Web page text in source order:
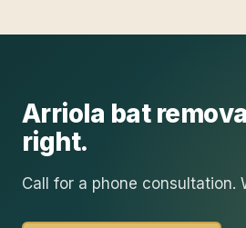
Arriola bat
right.
Call for a phone consultation.